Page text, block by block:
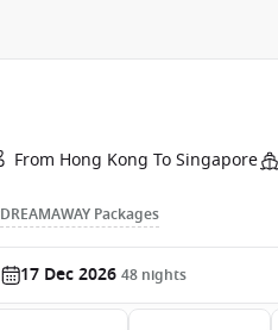
From Hong Kong To Singapore
DREAMAWAY Packages
17 Dec 2026 48 nights